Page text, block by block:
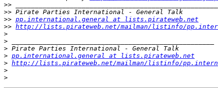
>>
>>
>> pp.international.general at lists.pirateweb.net
>> http://lists.pirateweb.net/mailman/listinfo/
>
>
>
> pp.international.general at lists.pirateweb.net
> http://lists.pirateweb.net/mailman/listinfo/
>
>